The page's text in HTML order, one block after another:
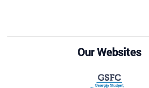
Our Websites